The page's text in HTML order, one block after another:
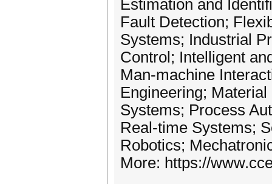
Estimation and
Fault Detection;
Systems; Industrial
Control; Intelligent
Man-machine
Engineering;
Systems; Process
Real-time Systems;
Robotics;
More: https://